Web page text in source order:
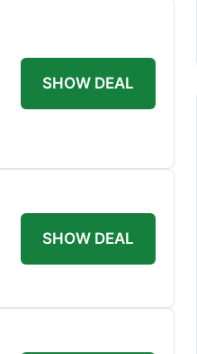
SHOW DEAL
SHOW DEAL